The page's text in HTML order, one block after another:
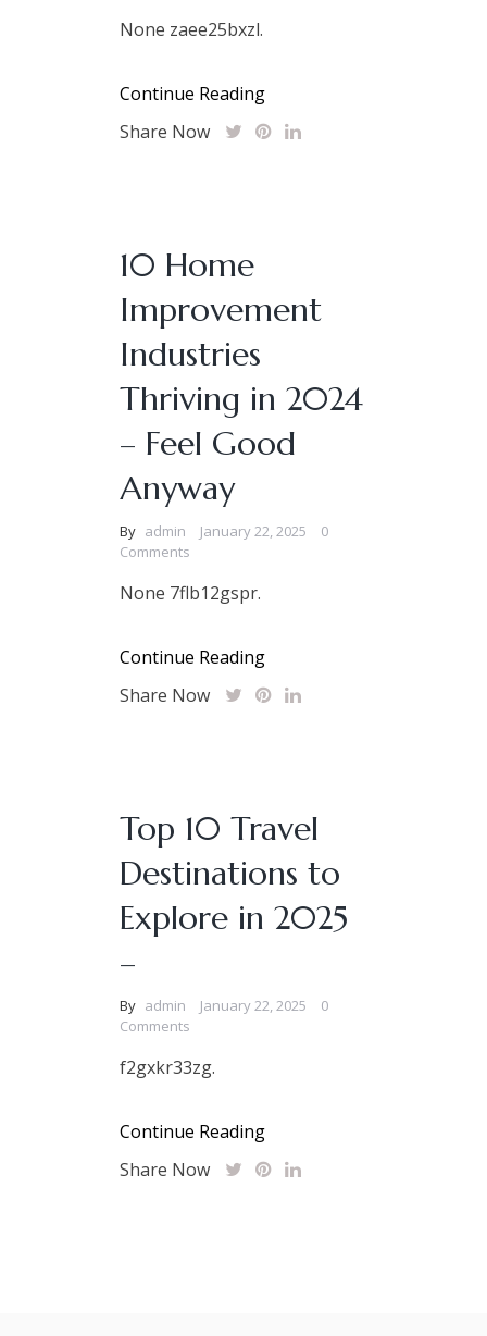
None zaee25bxzl.
Continue Reading
Share Now
10 Home
Improvement
Industries
Thriving in 2024
– Feel Good
Anyway
By admin January 22, 2025
0
Comments
None 7flb12gspr.
Continue Reading
Share Now
Top 10 Travel
Destinations to
Explore in 2025
–
By admin January 22, 2025
0
Comments
f2gxkr33zg.
Continue Reading
Share Now